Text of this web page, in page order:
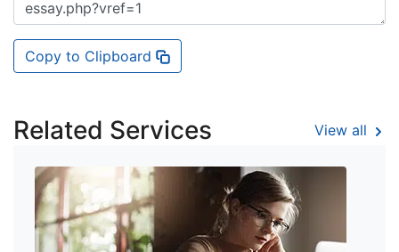
Copy to Clipboard
Related Services View all